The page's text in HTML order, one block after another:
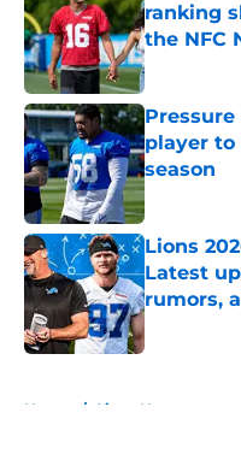
ranking
the NFC
Published by
player
season
Published by
Lions
Latest
rumors,
Home / Lions News